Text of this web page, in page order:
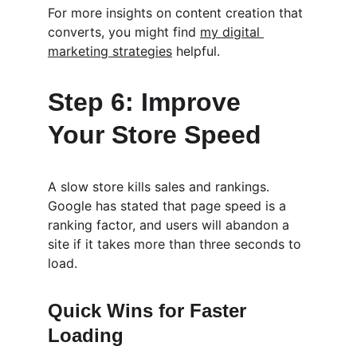
For more insights on content creation that
converts, you might find my digital
marketing strategies helpful.
Step 6: Improve
Your Store Speed
A slow store kills sales and rankings.
Google has stated that page speed is a
ranking factor, and users will abandon a
site if it takes more than three seconds to
load.
Quick Wins for Faster
Loading